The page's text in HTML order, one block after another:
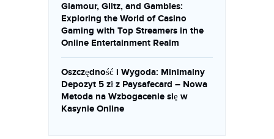
Glamour, Glitz, and Gambles:
Exploring the World of Casino
Gaming with Top Streamers in the
Online Entertainment Realm
Oszczędność i Wygoda: Minimalny
Depozyt 5 zł z Paysafecard – Nowa
Metoda na Wzbogacenie się w
Kasynie Online